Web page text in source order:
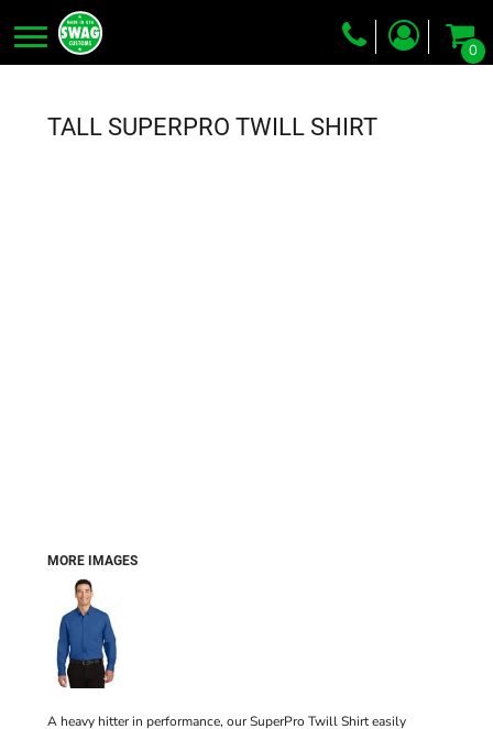
0
TALL SUPERPRO TWILL SHIRT
MORE IMAGES
A heavy hitter in performance, our SuperPro Twill Shirt easily
Embroidery